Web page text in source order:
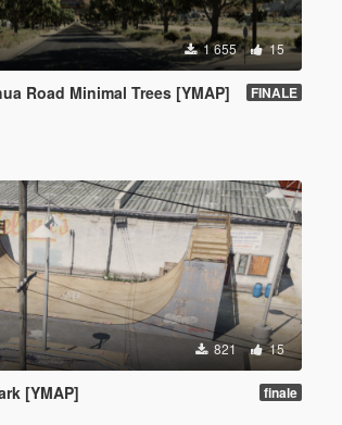
1 655 15
Road Minimal Trees [YMAP] FINALE
821 15
[YMAP] finale